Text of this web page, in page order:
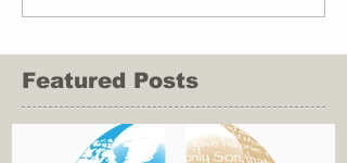
Featured Posts